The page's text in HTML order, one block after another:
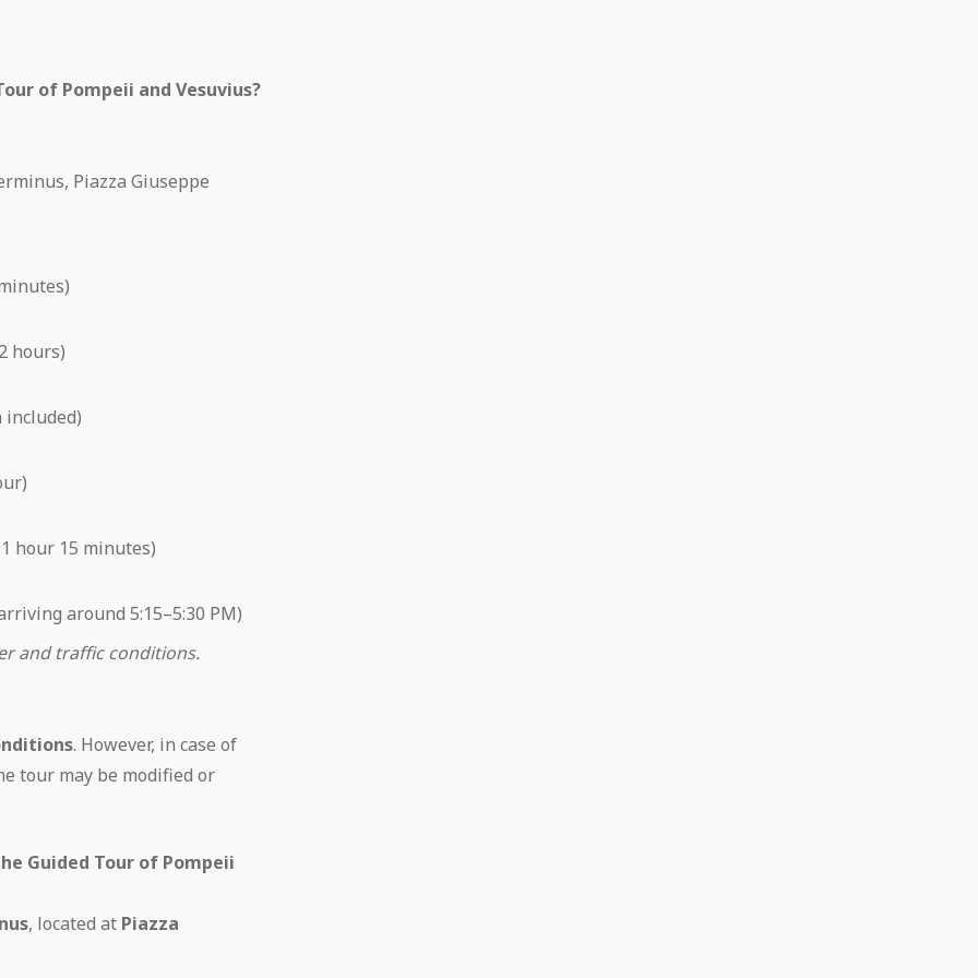
of Pompeii and Vesuvius?
Piazza Giuseppe
hours)
included)
hour 15 minutes)
around 5:15–5:30 PM)
and traffic conditions.
. However, in case of
tour may be modified or
Guided Tour of Pompeii
, located at Piazza